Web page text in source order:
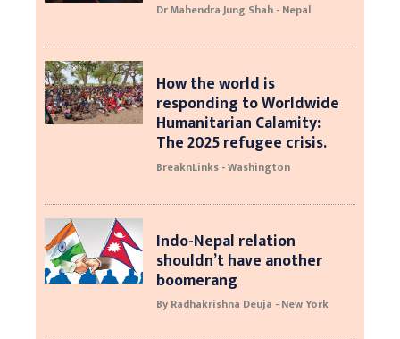
Dr Mahendra Jung Shah - Nepal
How the world is
responding to Worldwide
Humanitarian Calamity:
The 2025 refugee crisis.
BreaknLinks - Washington
Indo-Nepal relation
shouldn’t have another
boomerang
By Radhakrishna Deuja - New York